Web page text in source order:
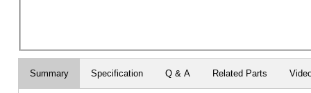
Summary Specification Q & A Related Parts